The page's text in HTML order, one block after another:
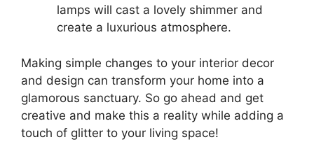
lamps will cast a lovely shimmer and
create a luxurious atmosphere.
Making simple changes to your interior decor
and design can transform your home into a
glamorous sanctuary. So go ahead and get
creative and make this a reality while adding a
touch of glitter to your living space!